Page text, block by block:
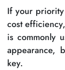
If your
cost
is commonly
appearance,
key.